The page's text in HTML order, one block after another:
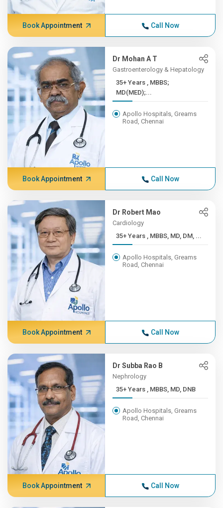
Book Appointment Call Now
Dr Mohan A T
Gastroenterology & Hepatology
35+ Years , MBBS;
MD(MED);...
Apollo Hospitals, Greams
Road, Chennai
Book Appointment Call Now
Dr Robert Mao
Cardiology
35+ Years , MBBS, MD, DM, ...
Apollo Hospitals, Greams
Road, Chennai
Book Appointment Call Now
Dr Subba Rao B
Nephrology
35+ Years , MBBS, MD, DNB
Apollo Hospitals, Greams
Road, Chennai
Book Appointment Call Now